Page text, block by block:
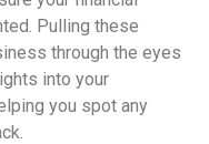
Pulling these
through the eyes
into your
you spot any